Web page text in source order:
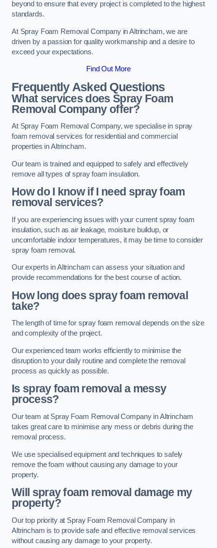
beyond to ensure that every project is completed to the highest
standards.
At Spray Foam Removal Company in Altrincham, we are
driven by a passion for quality workmanship and a desire to
exceed your expectations.
Find Out More
Frequently Asked Questions
What services does Spray Foam
Removal Company offer?
At Spray Foam Removal Company, we specialise in spray
foam removal services for residential and commercial
properties in Altrincham.
Our team is trained and equipped to safely and effectively
remove all types of spray foam insulation.
How do I know if I need spray foam
removal services?
If you are experiencing issues with your current spray foam
insulation, such as air leakage, moisture buildup, or
uncomfortable indoor temperatures, it may be time to consider
spray foam removal.
Our experts in Altrincham can assess your situation and
provide recommendations for the best course of action.
How long does spray foam removal
take?
The length of time for spray foam removal depends on the size
and complexity of the project.
Our experienced team works efficiently to minimise the
disruption to your daily routine and complete the removal
process as quickly as possible.
Is spray foam removal a messy
process?
Our team at Spray Foam Removal Company in Altrincham
takes great care to minimise any mess or debris during the
removal process.
We use specialised equipment and techniques to safely
remove the foam without causing any damage to your
property.
Will spray foam removal damage my
property?
Our top priority at Spray Foam Removal Company in
Altrincham is to provide safe and effective removal services
without causing any damage to your property.